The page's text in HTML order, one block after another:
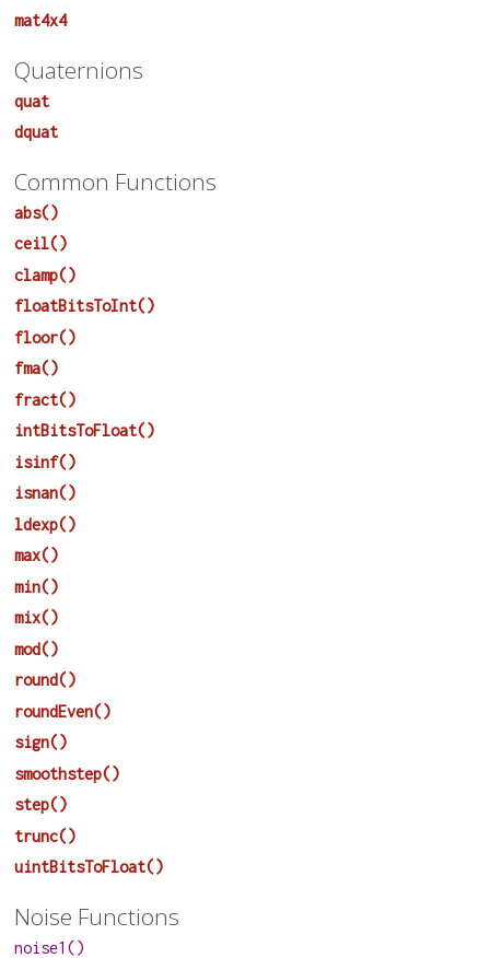
mat4x4
Quaternions
quat
dquat
Common Functions
abs()
ceil()
clamp()
floatBitsToInt()
floor()
fma()
fract()
intBitsToFloat()
isinf()
isnan()
ldexp()
max()
min()
mix()
mod()
round()
roundEven()
sign()
smoothstep()
step()
trunc()
uintBitsToFloat()
Noise Functions
noise1()